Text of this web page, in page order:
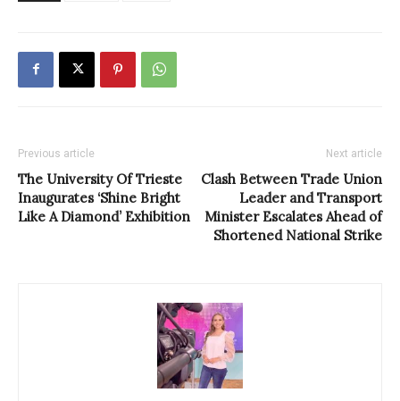
Previous article
The University Of Trieste
Inaugurates ‘Shine Bright
Like A Diamond’ Exhibition
Next article
Clash Between Trade Union
Leader and Transport
Minister Escalates Ahead of
Shortened National Strike